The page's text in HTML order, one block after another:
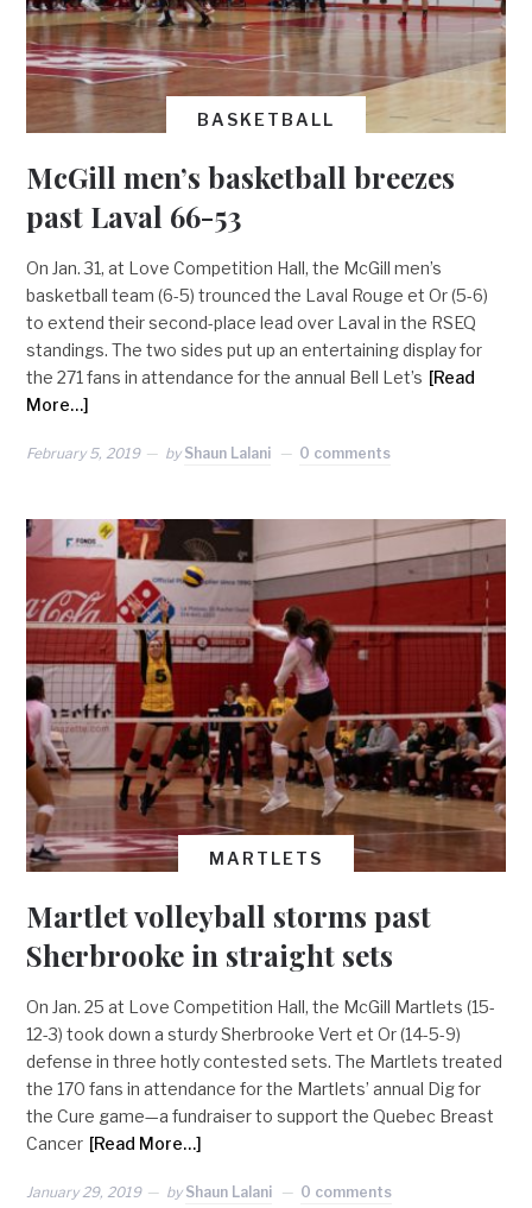
BASKETBALL
McGill men’s basketball breezes
past Laval 66-53
On Jan. 31, at Love Competition Hall, the McGill men’s
basketball team (6-5) trounced the Laval Rouge et Or (5-6)
to extend their second-place lead over Laval in the RSEQ
standings. The two sides put up an entertaining display for
the 271 fans in attendance for the annual Bell Let’s [Read
More…]
February 5, 2019 by Shaun Lalani 0 comments
MARTLETS
Martlet volleyball storms past
Sherbrooke in straight sets
On Jan. 25 at Love Competition Hall, the McGill Martlets (15-
12-3) took down a sturdy Sherbrooke Vert et Or (14-5-9)
defense in three hotly contested sets. The Martlets treated
the 170 fans in attendance for the Martlets’ annual Dig for
the Cure game—a fundraiser to support the Quebec Breast
Cancer [Read More…]
January 29, 2019 by Shaun Lalani 0 comments